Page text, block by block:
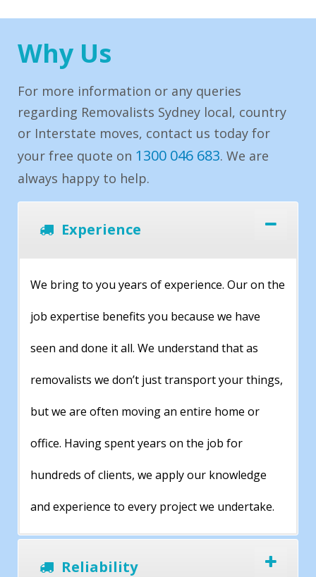
Why Us
For more information or any queries
regarding Removalists Sydney local, country
or Interstate moves, contact us today for
your free quote on 1300 046 683. We are
always happy to help.
Experience
We bring to you years of experience. Our on the
job expertise benefits you because we have
seen and done it all. We understand that as
removalists we don’t just transport your things,
but we are often moving an entire home or
office. Having spent years on the job for
hundreds of clients, we apply our knowledge
and experience to every project we undertake.
Reliability